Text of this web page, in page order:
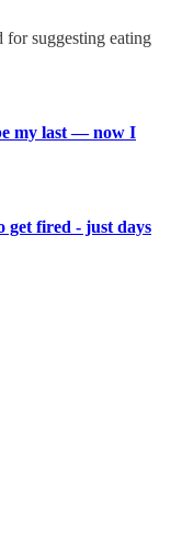
for suggesting eating
my last — now I
get fired - just days